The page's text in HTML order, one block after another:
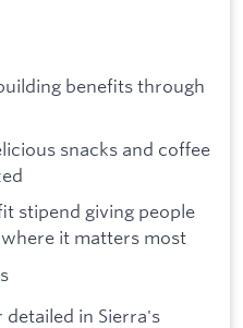
benefits through
snacks and coffee
stipend giving people
it matters most
in Sierra's